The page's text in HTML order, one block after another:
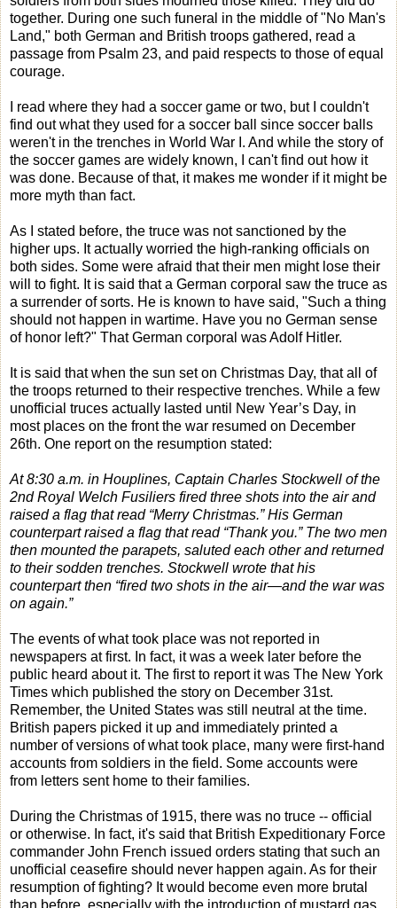
together. During one such funeral in the middle of "No Man's
Land," both German and British troops gathered, read a
passage from Psalm 23, and paid respects to those of equal
courage.
I read where they had a soccer game or two, but I couldn't
find out what they used for a soccer ball since soccer balls
weren't in the trenches in World War I. And while the story of
the soccer games are widely known, I can't find out how it
was done. Because of that, it makes me wonder if it might be
more myth than fact.
As I stated before, the truce was not sanctioned by the
higher ups. It actually worried the high-ranking officials on
both sides. Some were afraid that their men might lose their
will to fight. It is said that a German corporal saw the truce as
a surrender of sorts. He is known to have said, "Such a thing
should not happen in wartime. Have you no German sense
of honor left?" That German corporal was Adolf Hitler.
It is said that when the sun set on Christmas Day, that all of
the troops returned to their respective trenches. While a few
unofficial truces actually lasted until New Year’s Day, in
most places on the front the war resumed on December
26th. One report on the resumption stated:
At 8:30 a.m. in Houplines, Captain Charles Stockwell of the
2nd Royal Welch Fusiliers fired three shots into the air and
raised a flag that read “Merry Christmas.” His German
counterpart raised a flag that read “Thank you.” The two men
then mounted the parapets, saluted each other and returned
to their sodden trenches. Stockwell wrote that his
counterpart then “fired two shots in the air—and the war was
on again.”
The events of what took place was not reported in
newspapers at first. In fact, it was a week later before the
public heard about it. The first to report it was The New York
Times which published the story on December 31st.
Remember, the United States was still neutral at the time.
British papers picked it up and immediately printed a
number of versions of what took place, many were first-hand
accounts from soldiers in the field. Some accounts were
from letters sent home to their families.
During the Christmas of 1915, there was no truce -- official
or otherwise. In fact, it's said that British Expeditionary Force
commander John French issued orders stating that such an
unofficial ceasefire should never happen again. As for their
resumption of fighting? It would become even more brutal
than before, especially with the introduction of mustard gas